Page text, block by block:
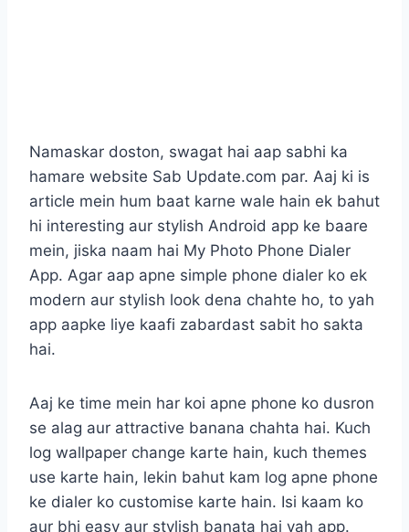
Namaskar doston, swagat hai aap sabhi ka
hamare website Sab Update.com par. Aaj ki is
article mein hum baat karne wale hain ek bahut
hi interesting aur stylish Android app ke baare
mein, jiska naam hai My Photo Phone Dialer
App. Agar aap apne simple phone dialer ko ek
modern aur stylish look dena chahte ho, to yah
app aapke liye kaafi zabardast sabit ho sakta
hai.
Aaj ke time mein har koi apne phone ko dusron
se alag aur attractive banana chahta hai. Kuch
log wallpaper change karte hain, kuch themes
use karte hain, lekin bahut kam log apne phone
ke dialer ko customise karte hain. Isi kaam ko
aur bhi easy aur stylish banata hai yah app.